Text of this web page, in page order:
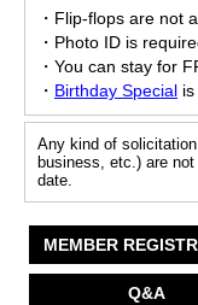
・Flip-flops are not
・Photo ID is
・You can stay for
・ Birthday Special is
Any kind of
business, etc.) are
date.
MEMBER
Q&A